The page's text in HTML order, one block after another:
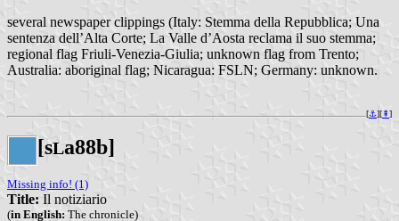
several newspaper clippings (Italy: Stemma della Repubblica; Una
sentenza dell’Alta Corte; La Valle d’Aosta reclama il suo stemma;
regional flag Friuli-Venezia-Giulia; unknown flag from Trento;
Australia: aboriginal flag; Nicaragua: FSLN; Germany: unknown.
[⚓︎][⇞]
[sLa88b]
Missing info! (1)
Title: Il notiziario
(in English: The chronicle)